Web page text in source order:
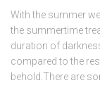
With the summer
the summertime
duration of
compared to the
behold.There are